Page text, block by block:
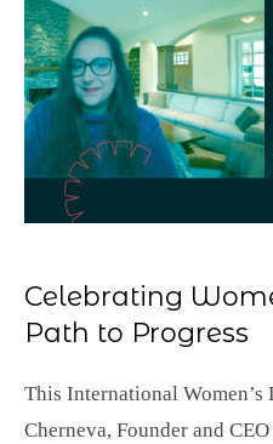
Celebrating
Path to Progress
This International Women’s
Cherneva, Founder and